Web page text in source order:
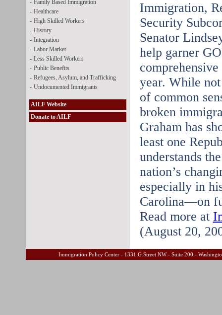
- Family Based Immigration
- Healthcare
- High Skilled Workers
- History
- Integration
- Labor Market
- Less Skilled Workers
- Public Benefits
- Refugees, Asylum, and Trafficking
- Undocumented Immigrants
AILF Website
Donate to AILF
Immigration,
Security
Senator
help garner
year. While
of common
broken
Graham has
least one
understands
nation’s
especially in
Carolina—on
Read more at
(August 20,
Immigration Policy Center - 1331 G Street NW - Suite 200 -